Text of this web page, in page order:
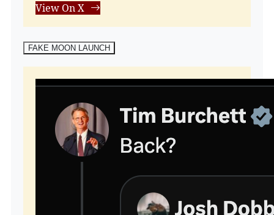
View On X
FAKE MOON LAUNCH